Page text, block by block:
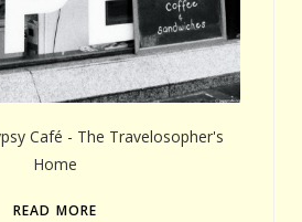
Café - The Travelosopher's
Home
READ MORE